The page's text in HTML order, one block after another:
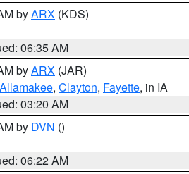
byARX (KDS)
06:35 AM
byARX (JAR)
Allamakee, Clayton, Fayette, in IA
03:20 AM
by DVN ()
06:22 AM